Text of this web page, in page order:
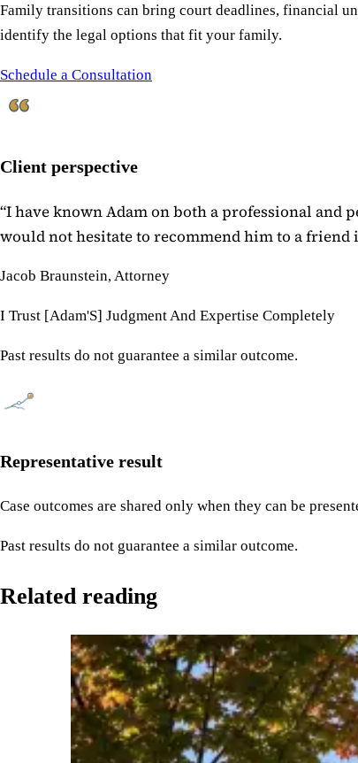
Family transitions can bring court deadlines, financial
identify the legal options that fit your family.
Schedule a Consultation
Client perspective
“I have known Adam on both a professional and
would not hesitate to recommend him to a friend
Jacob Braunstein, Attorney
I Trust [Adam'S] Judgment And Expertise Completely
Past results do not guarantee a similar outcome.
Representative result
Case outcomes are shared only when they can be
Past results do not guarantee a similar outcome.
Related reading